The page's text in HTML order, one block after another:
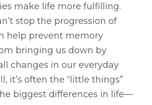
make life more fulfilling.
stop the progression of
help prevent memory
bringing us down by
changes in our everyday
it’s often the “little things”
biggest differences in life—